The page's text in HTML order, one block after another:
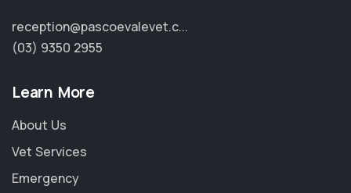
reception@pascoevalevet.c...
(03) 9350 2955
Learn More
About Us
Vet Services
Emergency